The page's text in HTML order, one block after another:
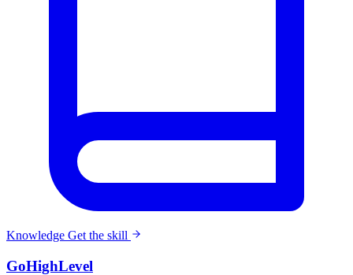
Knowledge Get the skill
GoHighLevel